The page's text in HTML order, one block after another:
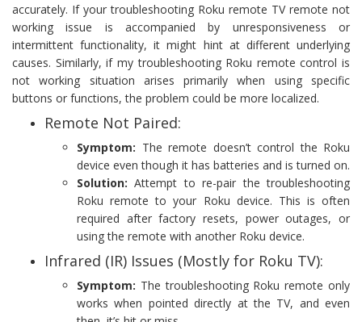
accurately. If your troubleshooting Roku remote TV remote not
working issue is accompanied by unresponsiveness or
intermittent functionality, it might hint at different underlying
causes. Similarly, if my troubleshooting Roku remote control is
not working situation arises primarily when using specific
buttons or functions, the problem could be more localized.
Remote Not Paired:
Symptom: The remote doesn’t control the Roku
device even though it has batteries and is turned on.
Solution: Attempt to re-pair the troubleshooting
Roku remote to your Roku device. This is often
required after factory resets, power outages, or
using the remote with another Roku device.
Infrared (IR) Issues (Mostly for Roku TV):
Symptom: The troubleshooting Roku remote only
works when pointed directly at the TV, and even